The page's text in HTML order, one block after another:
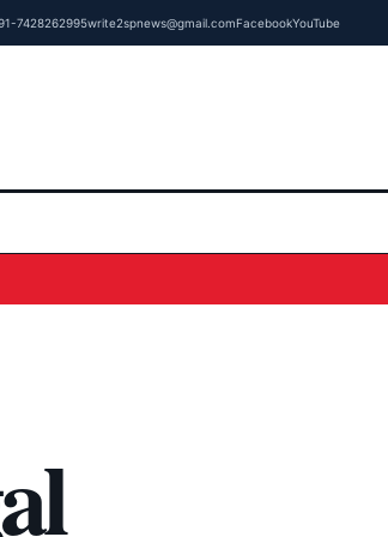
7428262995write2spnews@gmail.comFacebookYouTube